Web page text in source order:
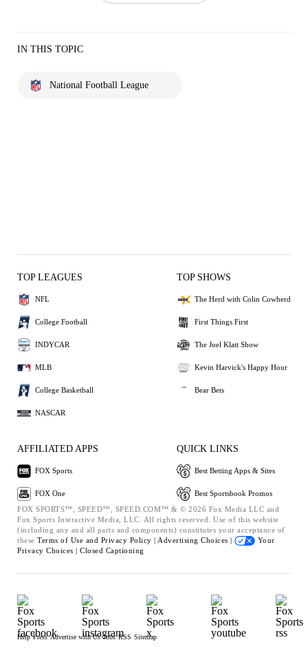
IN THIS TOPIC
National Football League
TOP LEAGUES
NFL
College Football
INDYCAR
MLB
College Basketball
NASCAR
TOP SHOWS
The Herd with Colin Cowherd
First Things First
The Joel Klatt Show
Kevin Harvick's Happy Hour
Bear Bets
AFFILIATED APPS
FOX Sports
FOX One
QUICK LINKS
Best Betting Apps & Sites
Best Sportsbook Promos
FOX SPORTS™, SPEED™, SPEED.COM™ & © 2026 Fox Media LLC and
Fox Sports Interactive Media, LLC. All rights reserved. Use of this website
(including any and all parts and components) constitutes your acceptance of
these Terms of Use and Privacy Policy | Advertising Choices |
Your
Privacy Choices | Closed Captioning
Help Press Advertise with Us Jobs RSS Sitemap